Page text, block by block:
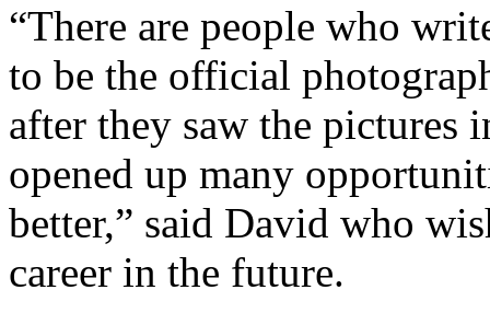
“There are people who
to be the official
after they saw the
opened up many
better,” said David who
career in the future.